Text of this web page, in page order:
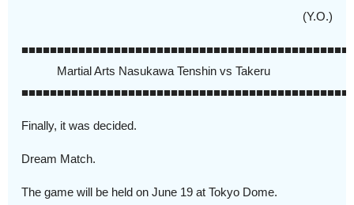
(Y.O.)
■■■■■■■■■■■■■■■■■■■■■■■■■■■■■■■■■■■■■■■■■■■■■■
Martial Arts Nasukawa Tenshin vs Takeru
■■■■■■■■■■■■■■■■■■■■■■■■■■■■■■■■■■■■■■■■■■■■■■
Finally, it was decided.
Dream Match.
The game will be held on June 19 at Tokyo Dome.